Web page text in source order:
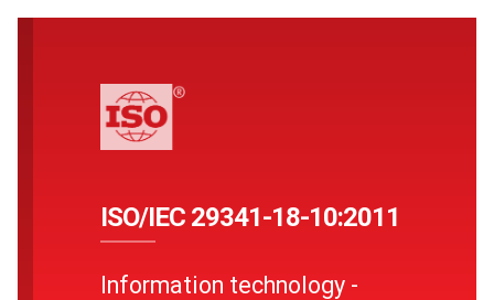
ISO/IEC 29341-18-10:2011
Information technology -